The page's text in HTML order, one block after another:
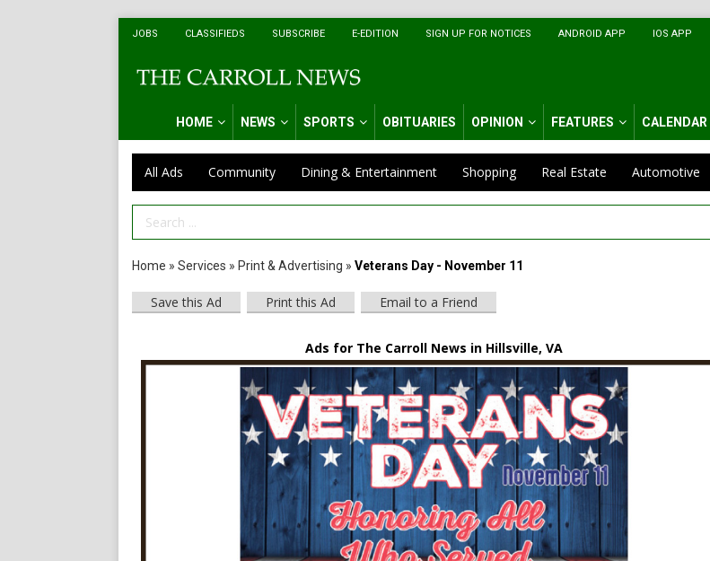
JOBS CLASSIFIEDS SUBSCRIBE E-EDITION SIGN UP FOR NOTICES ANDROID APP IOS APP
HOME NEWS SPORTS OBITUARIES OPINION FEATURES CALENDAR
All Ads Community Dining & Entertainment Shopping Real Estate Automotive
Search Term
Home » Services » Print & Advertising » Veterans Day - November 11
Save this Ad Print this Ad Email to a Friend
Ads for The Carroll News in Hillsville, VA